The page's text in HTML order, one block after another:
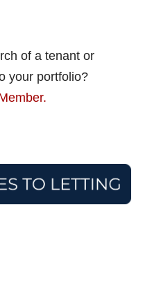
of a tenant or
your portfolio?